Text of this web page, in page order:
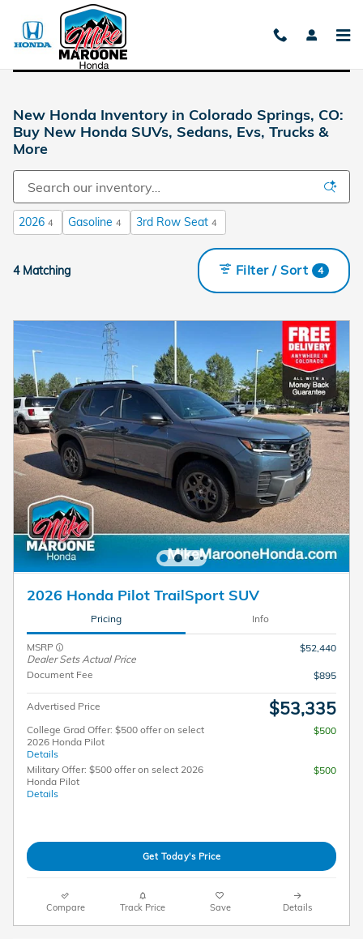
Skip to main content
New Honda Inventory in Colorado Springs, CO:
Buy New Honda SUVs, Sedans, Evs, Trucks &
More
2026 4 Gasoline 4 3rd Row Seat 4
4 Matching Filter / Sort 4
2026 Honda Pilot TrailSport SUV
Pricing Info
MSRP
Dealer Sets Actual Price
$52,440
Document Fee $895
Advertised Price $53,335
College Grad Offer: $500 offer on select
2026 Honda Pilot
Details
$500
Military Offer: $500 offer on select 2026
Honda Pilot
Details
$500
Get Today's Price
Compare Track Price Save Details